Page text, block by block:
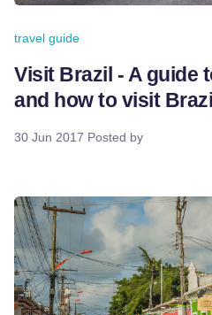
travel guide
Visit Brazil - A guide
and how to visit Brazil
30 Jun 2017 Posted by